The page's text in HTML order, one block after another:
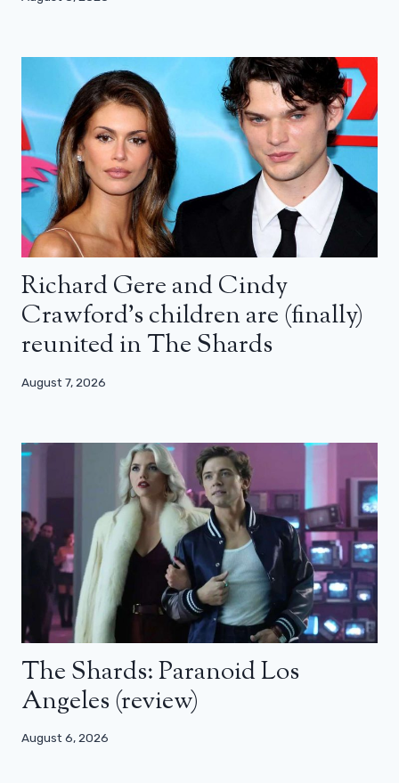
Richard Gere and Cindy
Crawford’s children are (finally)
reunited in The Shards
August 7, 2026
The Shards: Paranoid Los
Angeles (review)
August 6, 2026